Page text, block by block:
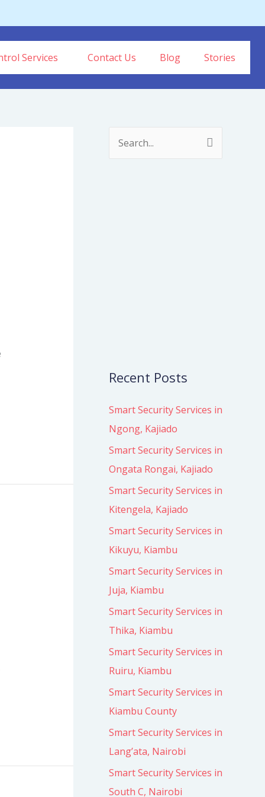
Services Contact Us Blog Stories
Recent Posts
Smart Security Services in
Ngong, Kajiado
Smart Security Services in
Ongata Rongai, Kajiado
Smart Security Services in
Kitengela, Kajiado
Smart Security Services in
Kikuyu, Kiambu
Smart Security Services in
Juja, Kiambu
Smart Security Services in
Thika, Kiambu
Smart Security Services in
Ruiru, Kiambu
Smart Security Services in
Kiambu County
Smart Security Services in
Lang’ata, Nairobi
Smart Security Services in
South C, Nairobi